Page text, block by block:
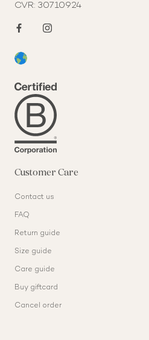
CVR: 30710924
Customer Care
Contact us
FAQ
Return guide
Size guide
Care guide
Buy giftcard
Cancel order